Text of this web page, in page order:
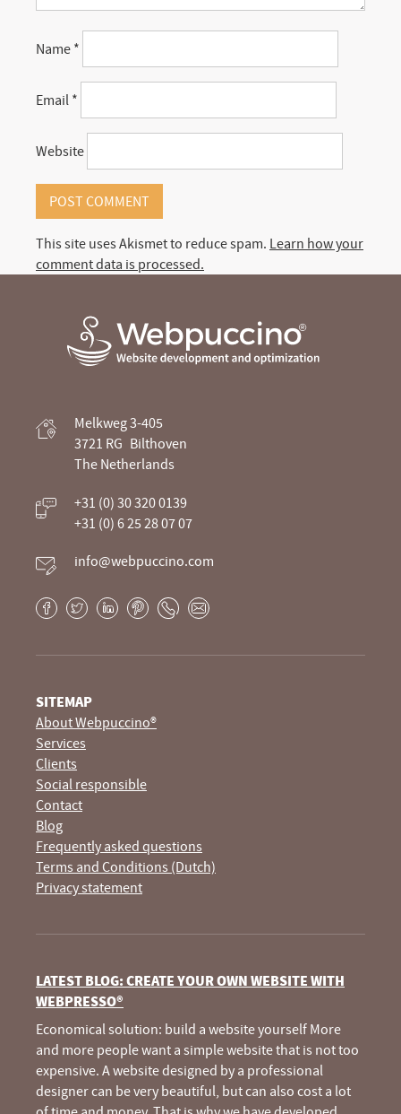
Name *
Email *
Website
This site uses Akismet to reduce spam. Learn how your
comment data is processed.
Webpuccino® website development and
optimization
Je website beheren alsof je koffie drinkt
Melkweg 3-405
3721 RG Bilthoven
The Netherlands
+31 (0) 30 320 0139
+31 (0) 6 25 28 07 07
info@webpuccino.com
SITEMAP
About Webpuccino®
Services
Clients
Social responsible
Contact
Blog
Frequently asked questions
Terms and Conditions (Dutch)
Privacy statement
LATEST BLOG: CREATE YOUR OWN WEBSITE WITH
WEBPRESSO®
Economical solution: build a website yourself More
and more people want a simple website that is not too
expensive. A website designed by a professional
designer can be very beautiful, but can also cost a lot